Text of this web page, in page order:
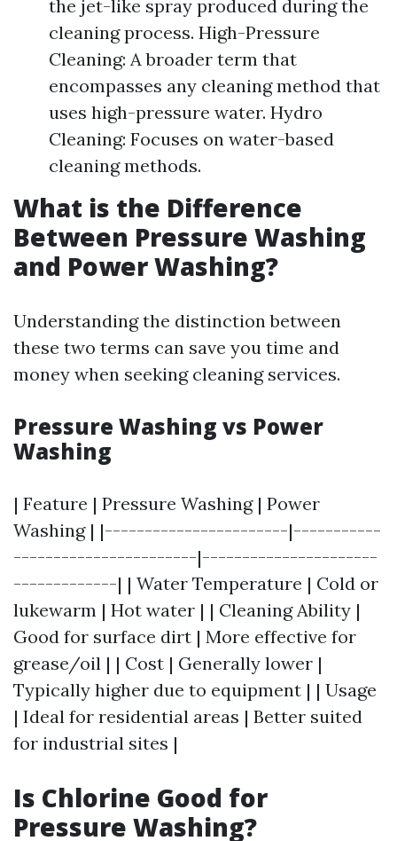
the jet-like spray produced during the
cleaning process. High-Pressure
Cleaning: A broader term that
encompasses any cleaning method that
uses high-pressure water. Hydro
Cleaning: Focuses on water-based
cleaning methods.
What is the Difference
Between Pressure Washing
and Power Washing?
Understanding the distinction between
these two terms can save you time and
money when seeking cleaning services.
Pressure Washing vs Power
Washing
| Feature | Pressure Washing | Power
Washing | |-----------------------|-----------
-----------------------|----------------------
-------------| | Water Temperature | Cold or
lukewarm | Hot water | | Cleaning Ability |
Good for surface dirt | More effective for
grease/oil | | Cost | Generally lower |
Typically higher due to equipment | | Usage
| Ideal for residential areas | Better suited
for industrial sites |
Is Chlorine Good for
Pressure Washing?